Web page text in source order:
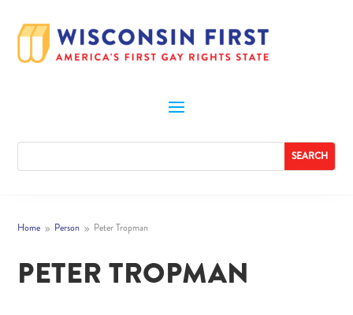
Home 9 Person 9 Peter Tropman
PETER TROPMAN